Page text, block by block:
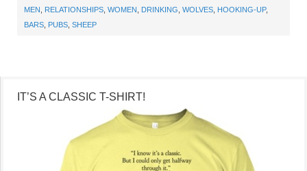
MEN, RELATIONSHIPS, WOMEN, DRINKING, WOLVES, HOOKING-UP,
BARS, PUBS, SHEEP
IT’S A CLASSIC T-SHIRT!